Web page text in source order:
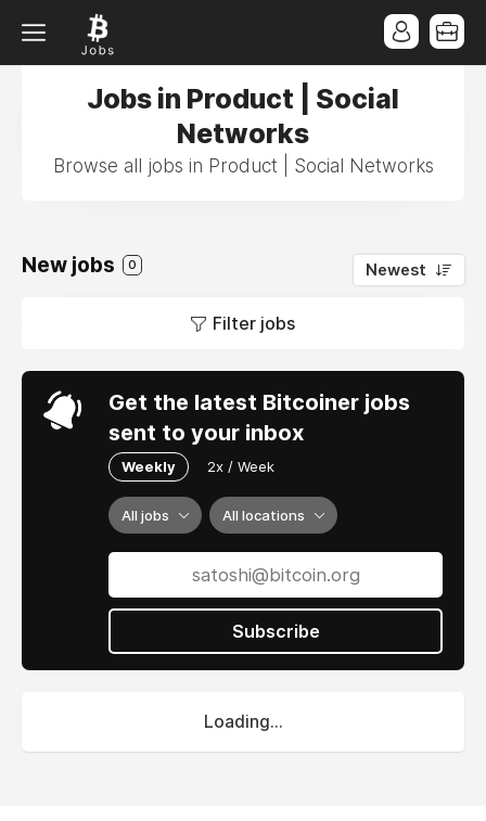
Jobs in Product | Social
Networks
Browse all jobs in Product | Social Networks
New jobs 0 Newest
Filter jobs
Get the latest Bitcoiner jobs
sent to your inbox
Weekly 2x / Week
All jobs All locations
Subscribe
Loading...